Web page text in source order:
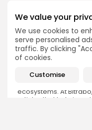
We value your
We use cookies to
serve personalised
traffic. By clicking
of cookies.
Customise
Olivia Roberts
Research Analyst
Olivia is a crypto
depth and attention
blockchain use
ecosystems. At
articles that help